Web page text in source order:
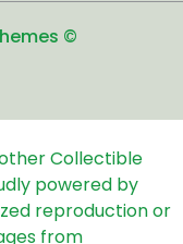
©
other Collectible
powered by
reproduction or
from